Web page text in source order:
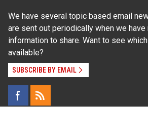
We have several topic based email
are sent out periodically when we have
information to share. Want to see
available?
SUBSCRIBE BY EMAIL